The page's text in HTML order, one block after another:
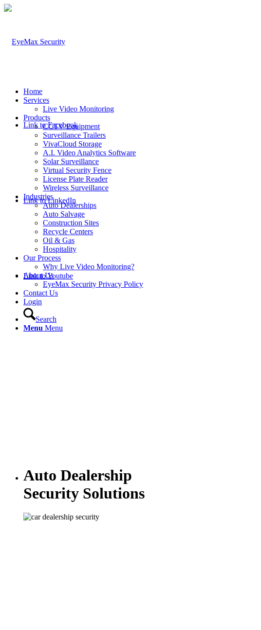
Link to Facebook
Link to LinkedIn
Link to Youtube
Home
Services
Live Video Monitoring
Products
CCTV Equipment
Surveillance Trailers
VivaCloud Storage
A.I. Video Analytics Software
Solar Surveillance
Virtual Security Fence
License Plate Reader
Wireless Surveillance
Industries
Auto Dealerships
Auto Salvage
Construction Sites
Recycle Centers
Oil & Gas
Hospitality
Our Process
Why Live Video Monitoring?
About Us
EyeMax Security Privacy Policy
Contact Us
Login
Search
Menu Menu
Auto Dealership
Security Solutions